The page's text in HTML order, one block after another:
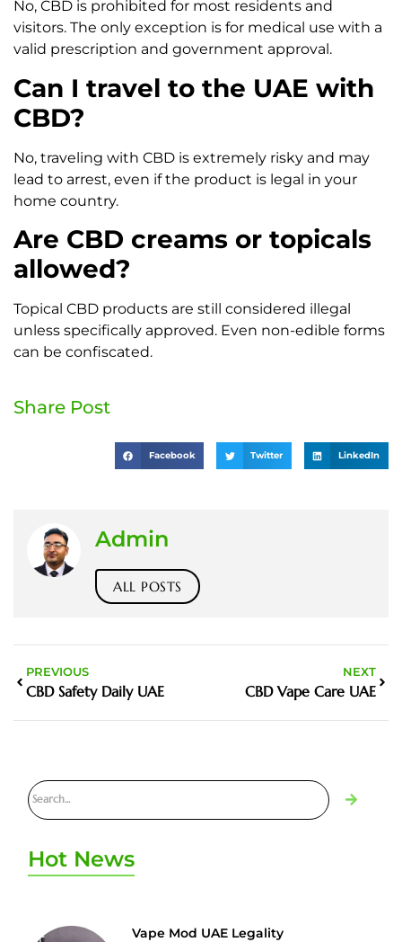
No, CBD is prohibited for most residents and
visitors. The only exception is for medical use with a
valid prescription and government approval.
Can I travel to the UAE with
CBD?
No, traveling with CBD is extremely risky and may
lead to arrest, even if the product is legal in your
home country.
Are CBD creams or topicals
allowed?
Topical CBD products are still considered illegal
unless specifically approved. Even non-edible forms
can be confiscated.
Share Post
Facebook Twitter LinkedIn
Admin
ALL POSTS
PREVIOUS
CBD Safety Daily UAE
NEXT
CBD Vape Care UAE
Hot News
Vape Mod UAE Legality